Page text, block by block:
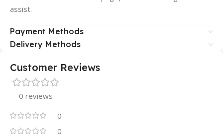
assist.
Payment Methods
Delivery Methods
Customer Reviews
0 reviews
0
0